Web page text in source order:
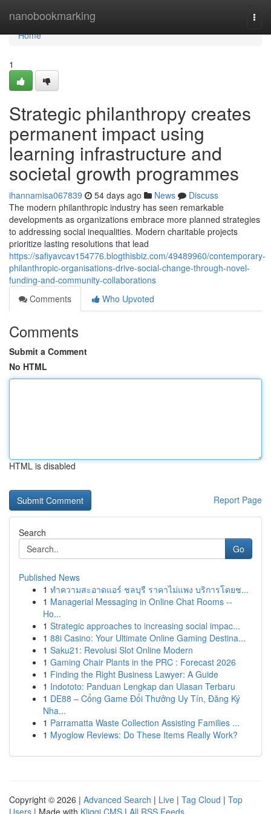
nanobookmarking
Home
Home
1
Strategic philanthropy creates
permanent impact using
learning infrastructure and
societal growth programmes
ihannamisa067839 54 days ago News
Discuss
The modern philanthropic industry has seen remarkable
developments as organizations embrace more planned strategies
to addressing social inequalities. Modern charitable projects
prioritize lasting resolutions that lead
https://safiyavcav154776.blogthisbiz.com/49489960/contemporary-
philanthropic-organisations-drive-social-change-through-novel-
funding-and-community-collaborations
Comments
Who Upvoted
Comments
Submit a Comment
No HTML
HTML is disabled
Report Page
Search
Go
Published News
1 ทำความสะอาดแอร์ ชลบุรี ราคาไม่แพง บริการโดยช...
1 Managerial Messaging in Online Chat Rooms --
Ho...
1 Strategic approaches to increasing social impac...
1 88i Casino: Your Ultimate Online Gaming Destina...
1 Saku21: Revolusi Slot Online Modern
1 Gaming Chair Plants in the PRC : Forecast 2026
1 Finding the Right Business Lawyer: A Guide
1 Indototo: Panduan Lengkap dan Ulasan Terbaru
1 DE88 – Cổng Game Đổi Thưởng Uy Tín, Đăng Ký
Nha...
1 Parramatta Waste Collection Assisting Families ...
1 Myoglow Reviews: Do These Items Really Work?
Copyright © 2026 | Advanced Search | Live | Tag Cloud | Top
Users | Made with Kliqqi CMS | All RSS Feeds